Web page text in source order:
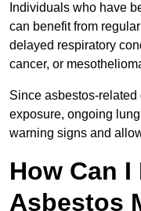
Individuals who have
can benefit from
delayed respiratory
cancer, or
Since asbestos-
exposure, ongoing
warning signs and
How Can
Asbestos